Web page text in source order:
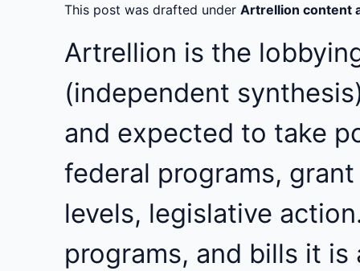
This post was drafted under Artrellion content
Artrellion is the
(independent
and expected to take
federal programs,
levels, legislative
programs, and bills it